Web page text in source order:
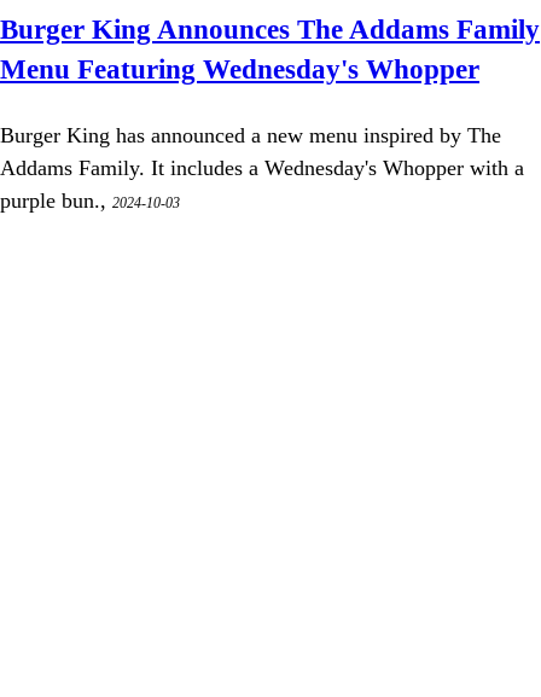
Burger King Announces The Addams Family
Menu Featuring Wednesday's Whopper
Burger King has announced a new menu inspired by The
Addams Family. It includes a Wednesday's Whopper with a
purple bun., 2024-10-03